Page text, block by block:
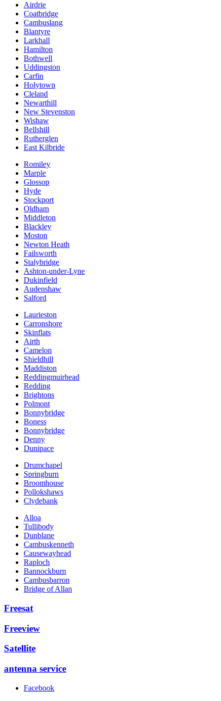
Airdrie
Coatbridge
Cambuslang
Blantyre
Larkhall
Hamilton
Bothwell
Uddingston
Carfin
Holytown
Cleland
Newarthill
New Stevenston
Wishaw
Bellshill
Rutherglen
East Kilbride
Romiley
Marple
Glossop
Hyde
Stockport
Oldham
Middleton
Blackley
Moston
Newton Heath
Failsworth
Stalybridge
Ashton-under-Lyne
Dukinfield
Audenshaw
Salford
Laurieston
Carronshore
Skinflats
Airth
Camelon
Shieldhill
Maddiston
Reddingmuirhead
Redding
Brightons
Polmont
Bonnybridge
Boness
Bonnybridge
Denny
Dunipace
Drumchapel
Springburn
Broomhouse
Pollokshaws
Clydebank
Alloa
Tullibody
Dunblane
Cambuskenneth
Causewayhead
Raploch
Bannockburn
Cambusbarron
Bridge of Allan
Freesat
Freeview
Satellite
antenna service
Facebook